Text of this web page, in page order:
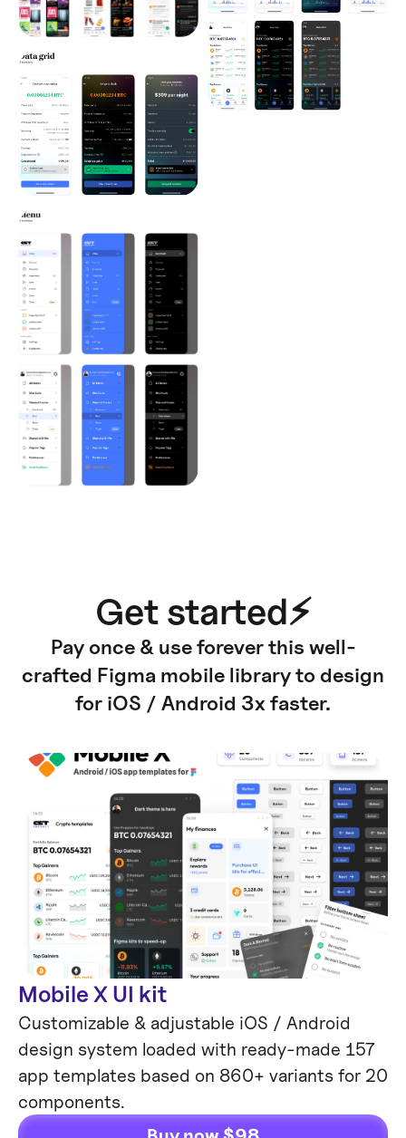
Get started⚡
Pay once & use forever this well-
crafted Figma mobile library to design
for iOS / Android 3x faster.
Mobile X UI kit
Customizable & adjustable iOS / Android
design system loaded with ready-made 157
app templates based on 860+ variants for 20
components.